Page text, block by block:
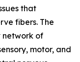
that
fibers. The
network of
motor, and